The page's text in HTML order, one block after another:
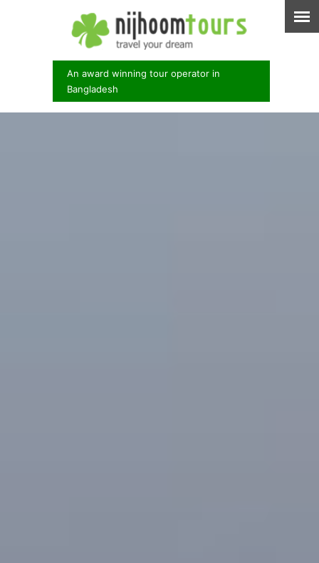
An award winning tour operator in
Bangladesh